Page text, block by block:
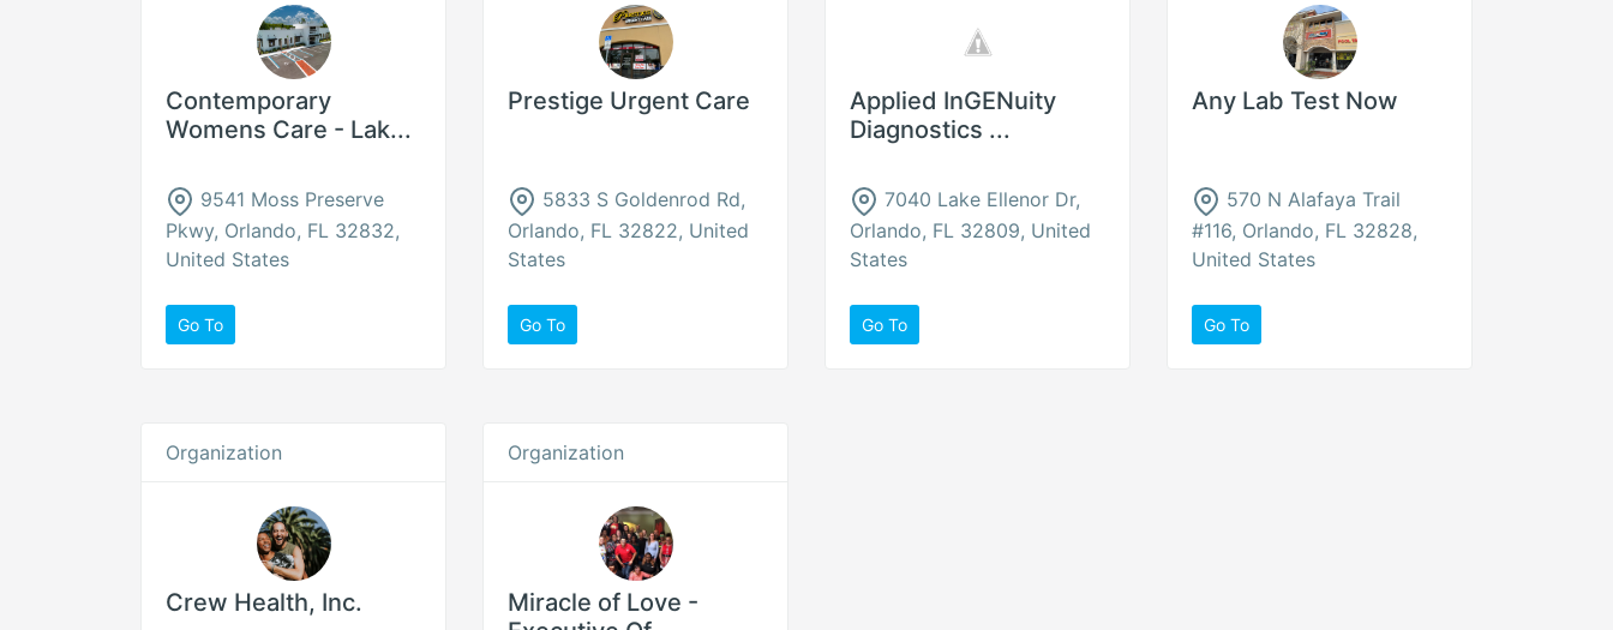
Contemporary
Womens Care - Lak...
9541 Moss Preserve
Pkwy, Orlando, FL 32832,
United States
Go To
Prestige Urgent Care
5833 S Goldenrod Rd,
Orlando, FL 32822, United
States
Go To
Applied InGENuity
Diagnostics ...
7040 Lake Ellenor Dr,
Orlando, FL 32809, United
States
Go To
Any Lab Test Now
570 N Alafaya Trail
#116, Orlando, FL 32828,
United States
Go To
Organization
Crew Health, Inc.
Organization
Miracle of Love -